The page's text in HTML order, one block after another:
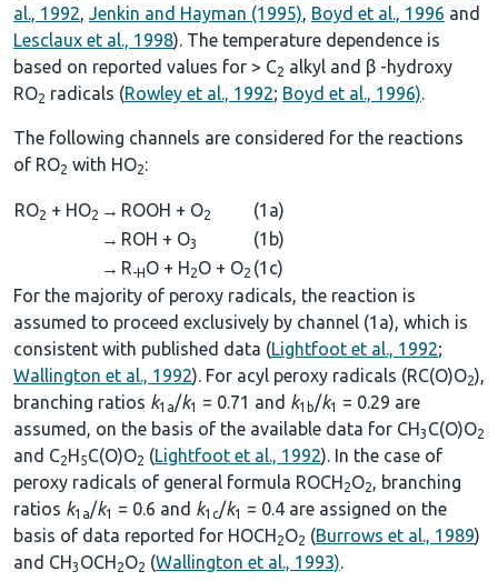
al., 1992, Jenkin and Hayman (1995), Boyd et al., 1996 and
Lesclaux et al., 1998). The temperature dependence is
based on reported values for > C2 alkyl and β -hydroxy
RO2 radicals (Rowley et al., 1992; Boyd et al., 1996).
The following channels are considered for the reactions
of RO2 with HO2:
RO2 + HO2 → ROOH + O2
(1a)
→ ROH + O3
(1b)
→ R-HO + H2O + O2 (1c)
For the majority of peroxy radicals, the reaction is
assumed to proceed exclusively by channel (1a), which is
consistent with published data (Lightfoot et al., 1992;
Wallington et al., 1992). For acyl peroxy radicals (RC(O)O2),
branching ratios k1a/k1 = 0.71 and k1b/k1
= 0.29 are
assumed, on the basis of the available data for CH3 C(O)O2
and C2H5C(O)O2 (Lightfoot et al., 1992). In the case of
peroxy radicals of general formula ROCH2O2, branching
ratios k1a/k1 = 0.6 and k1c/k1
= 0.4 are assigned on the
basis of data reported for HOCH2O2 (Burrows et al., 1989)
and CH3 OCH2O2 (Wallington et al., 1993).